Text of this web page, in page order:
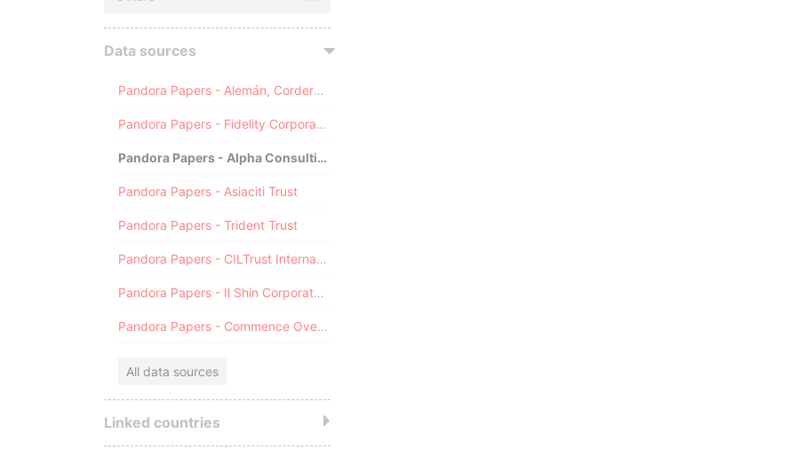
Data sources
Pandora Papers - Alemán, Cordero, Galindo & Lee (Alcogal)
Pandora Papers - Fidelity Corporate Services
Pandora Papers - Alpha Consulting
Pandora Papers - Asiaciti Trust
Pandora Papers - Trident Trust
Pandora Papers - CILTrust International
Pandora Papers - Il Shin Corporate Consulting Limited
Pandora Papers - Commence Overseas
All data sources
Linked countries